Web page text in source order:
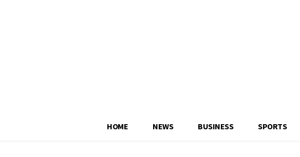
HOME NEWS BUSINESS SPORTS